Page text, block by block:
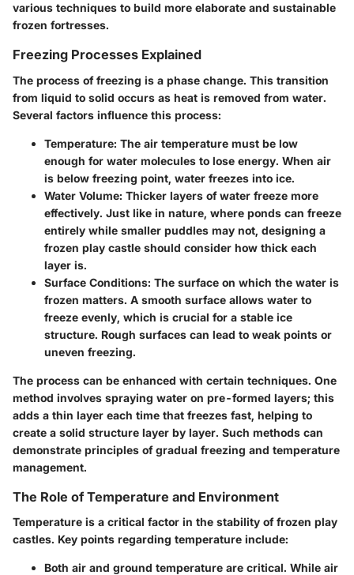
various techniques to build more elaborate and sustainable
frozen fortresses.
Freezing Processes Explained
The process of freezing is a phase change. This transition
from liquid to solid occurs as heat is removed from water.
Several factors influence this process:
Temperature: The air temperature must be low
enough for water molecules to lose energy. When air
is below freezing point, water freezes into ice.
Water Volume: Thicker layers of water freeze more
effectively. Just like in nature, where ponds can freeze
entirely while smaller puddles may not, designing a
frozen play castle should consider how thick each
layer is.
Surface Conditions: The surface on which the water is
frozen matters. A smooth surface allows water to
freeze evenly, which is crucial for a stable ice
structure. Rough surfaces can lead to weak points or
uneven freezing.
The process can be enhanced with certain techniques. One
method involves spraying water on pre-formed layers; this
adds a thin layer each time that freezes fast, helping to
create a solid structure layer by layer. Such methods can
demonstrate principles of gradual freezing and temperature
management.
The Role of Temperature and Environment
Temperature is a critical factor in the stability of frozen play
castles. Key points regarding temperature include:
Both air and ground temperature are critical. While air